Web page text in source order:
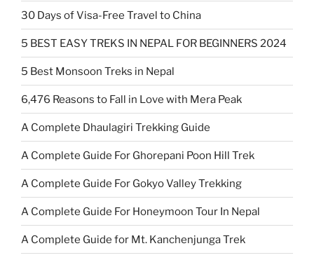
30 Days of Visa-Free Travel to China
5 BEST EASY TREKS IN NEPAL FOR BEGINNERS 2024
5 Best Monsoon Treks in Nepal
6,476 Reasons to Fall in Love with Mera Peak
A Complete Dhaulagiri Trekking Guide
A Complete Guide For Ghorepani Poon Hill Trek
A Complete Guide For Gokyo Valley Trekking
A Complete Guide For Honeymoon Tour In Nepal
A Complete Guide for Mt. Kanchenjunga Trek